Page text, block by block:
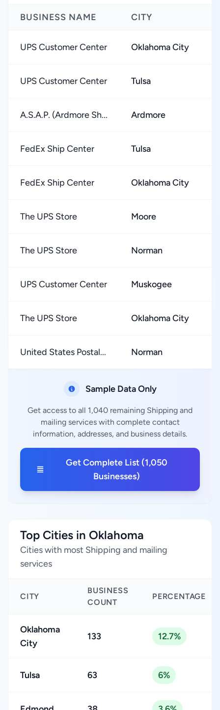
BUSINESS NAME CITY
UPS Customer Center Oklahoma City
UPS Customer Center Tulsa
A.S.A.P. (Ardmore Sh... Ardmore
FedEx Ship Center Tulsa
FedEx Ship Center Oklahoma City
The UPS Store Moore
The UPS Store Norman
UPS Customer Center Muskogee
The UPS Store Oklahoma City
United States Postal... Norman
Sample Data Only
Get access to all 1,040 remaining Shipping and
mailing services with complete contact
information, addresses, and business details.
Get Complete List (1,050
Businesses)
Top Cities in Oklahoma
Cities with most Shipping and mailing
services
CITY
BUSINESS
COUNT
PERCENTAGE
Oklahoma
City
133 12.7%
Tulsa 63 6%